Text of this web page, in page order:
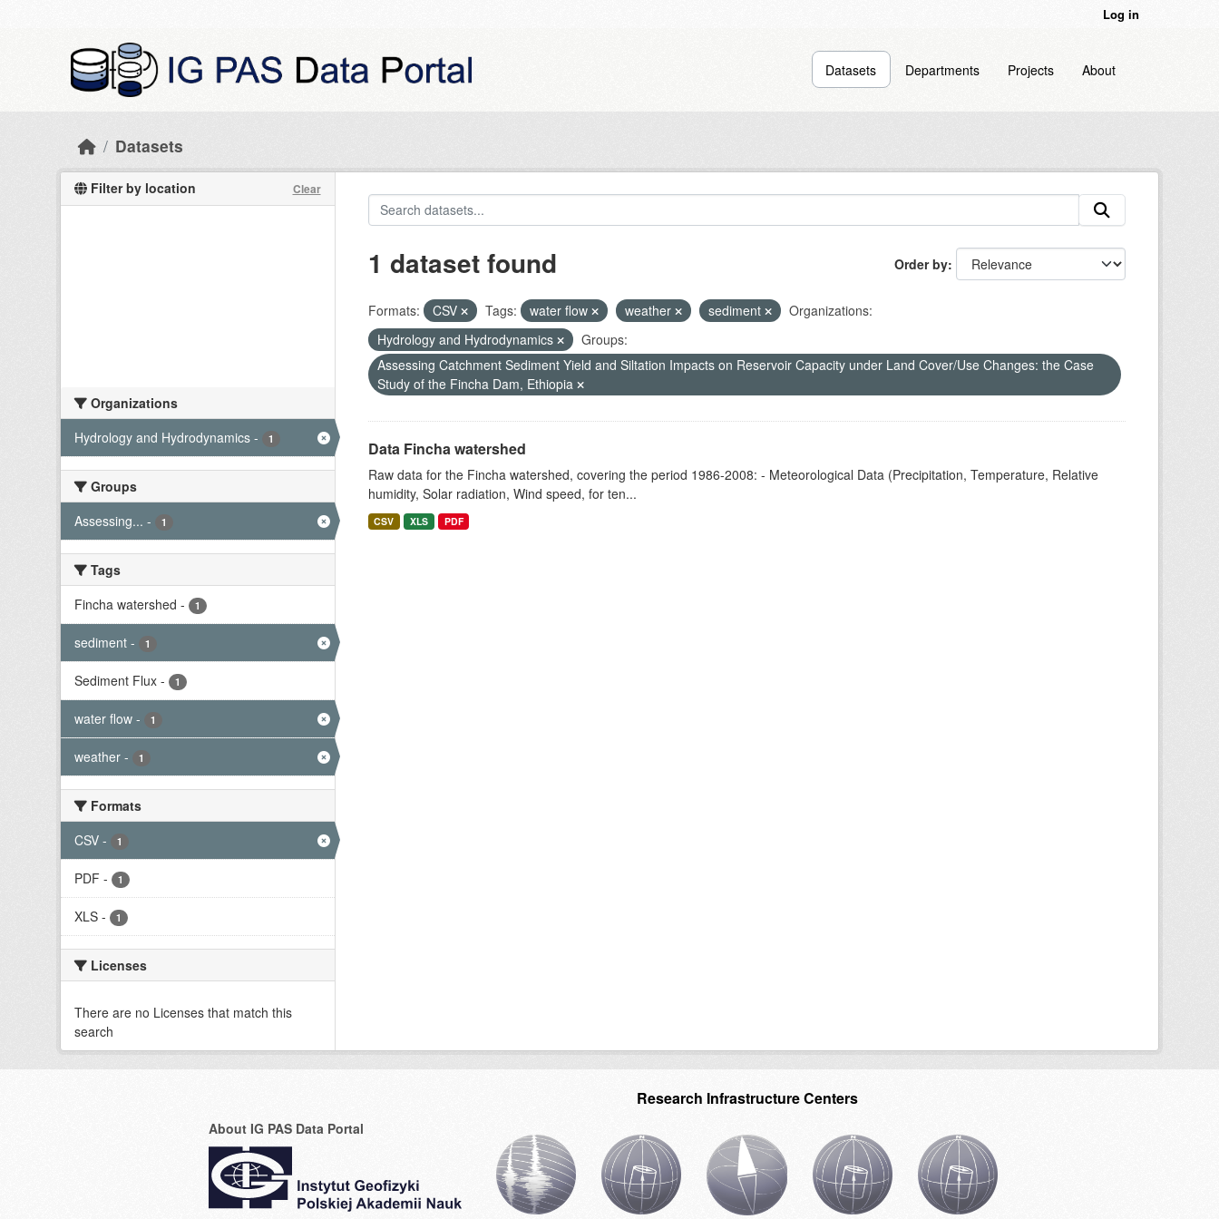
Log in
Datasets Departments Projects About
Datasets
Filter by location Clear
Organizations
Hydrology and Hydrodynamics - 1
Groups
Assessing... - 1
Tags
Fincha watershed - 1
sediment - 1
Sediment Flux - 1
water flow - 1
weather - 1
Formats
CSV - 1
PDF - 1
XLS - 1
Licenses
There are no Licenses that match this
search
Order by
1 dataset found
Formats: CSV Tags: water flow weather sediment
Organizations:
Hydrology and Hydrodynamics
Groups:
Assessing Catchment Sediment Yield and Siltation Impacts on Reservoir Capacity under Land Cover/Use Changes: the Case
Study of the Fincha Dam, Ethiopia
Data Fincha watershed
Raw data for the Fincha watershed, covering the period 1986-2008: - Meteorological Data (Precipitation, Temperature, Relative
humidity, Solar radiation, Wind speed, for ten...
CSV XLS PDF
About IG PAS Data Portal
Research Infrastructure Centers